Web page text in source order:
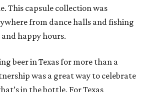
This capsule collection was
from dance halls and fishing
happy hours.
beer in Texas for more than a
was a great way to celebrate
in the bottle. For Texas